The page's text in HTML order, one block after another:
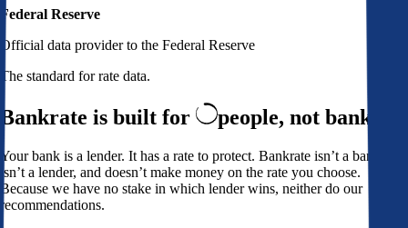
Federal Reserve
Official data provider to the Federal Reserve
The standard for rate data.
Bankrate is built for people, not banks
Your bank is a lender. It has a rate to protect. Bankrate isn’t a bank,
isn’t a lender, and doesn’t make money on the rate you choose.
Because we have no stake in which lender wins, neither do our
recommendations.